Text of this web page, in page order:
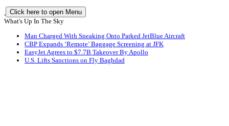
Click here to open Menu
What's Up In The Sky
Man Charged With Sneaking Onto Parked JetBlue Aircraft
CBP Expands ‘Remote’ Baggage Screening at JFK
EasyJet Agrees to $7.7B Takeover By Apollo
U.S. Lifts Sanctions on Fly Baghdad